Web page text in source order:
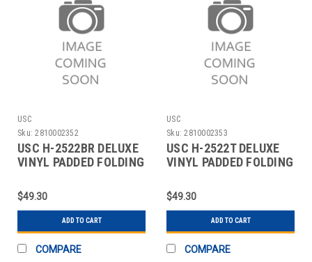
USC
Sku: 2810002352
USC H-2522BR DELUXE
VINYL PADDED FOLDING
$49.30
ADD TO CART
COMPARE
USC
Sku: 2810002353
USC H-2522T DELUXE
VINYL PADDED FOLDING
$49.30
ADD TO CART
COMPARE